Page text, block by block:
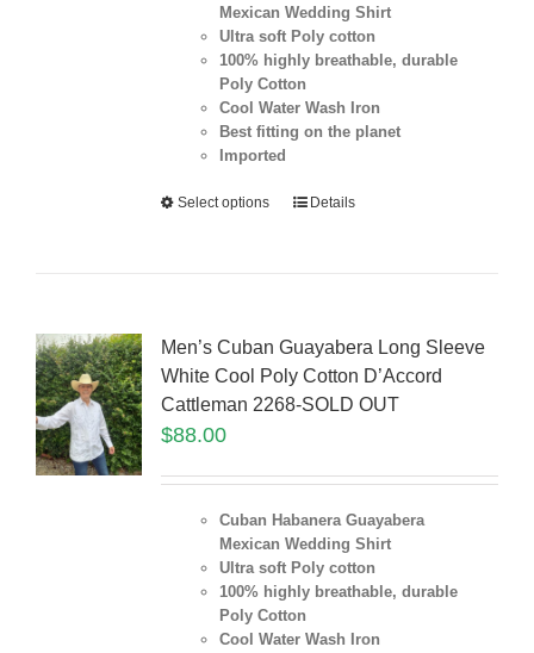
Mexican Wedding Shirt
Ultra soft Poly cotton
100% highly breathable, durable
Poly Cotton
Cool Water Wash Iron
Best fitting on the planet
Imported
Select options Details
Men’s Cuban Guayabera Long Sleeve
White Cool Poly Cotton D’Accord
Cattleman 2268-SOLD OUT
$88.00
Cuban Habanera Guayabera
Mexican Wedding Shirt
Ultra soft Poly cotton
100% highly breathable, durable
Poly Cotton
Cool Water Wash Iron